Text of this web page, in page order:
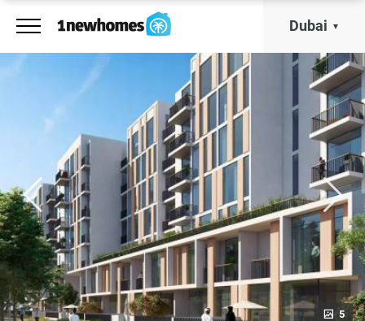
Dubai
5